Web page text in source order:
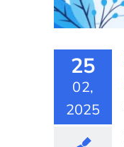
25
02,
2025